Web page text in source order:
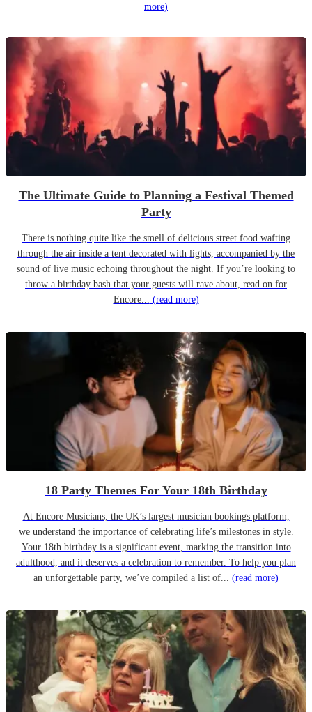
more)
The Ultimate Guide to Planning a Festival Themed
Party
There is nothing quite like the smell of delicious street food wafting
through the air inside a tent decorated with lights, accompanied by the
sound of live music echoing throughout the night. If you’re looking to
throw a birthday bash that your guests will rave about, read on for
Encore... (read more)
18 Party Themes For Your 18th Birthday
At Encore Musicians, the UK’s largest musician bookings platform,
we understand the importance of celebrating life’s milestones in style.
Your 18th birthday is a significant event, marking the transition into
adulthood, and it deserves a celebration to remember. To help you plan
an unforgettable party, we’ve compiled a list of... (read more)